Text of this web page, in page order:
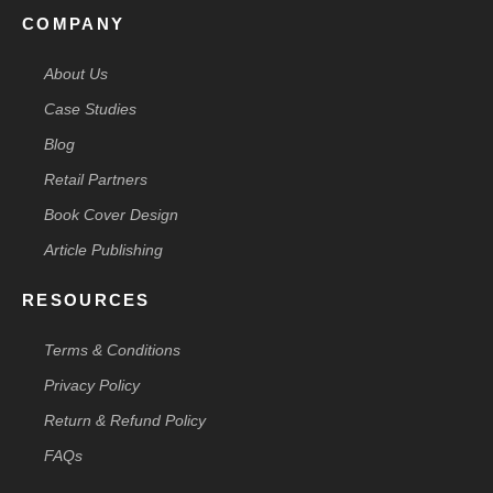
COMPANY
About Us
Case Studies
Blog
Retail Partners
Book Cover Design
Article Publishing
RESOURCES
Terms & Conditions
Privacy Policy
Return & Refund Policy
FAQs